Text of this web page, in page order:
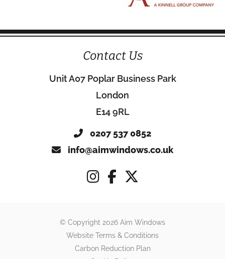
Contact Us
Unit A07 Poplar Business Park
London
E14 9RL
0207 537 0852
info@aimwindows.co.uk
© Copyright 2026 Aim Windows
Website Terms & Conditions
Carbon Reduction Plan